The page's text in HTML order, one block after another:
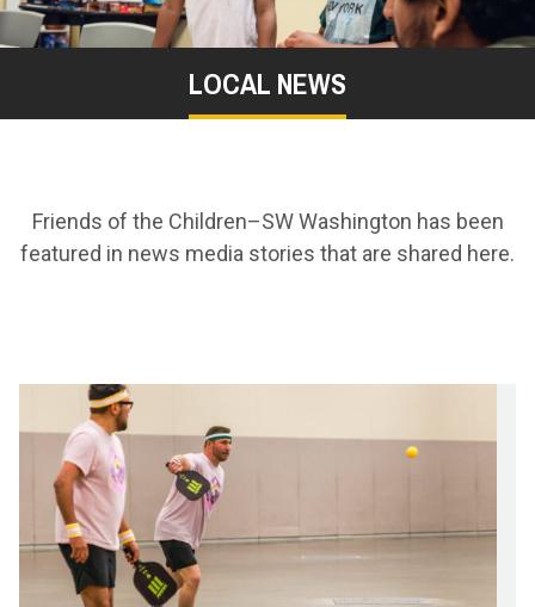
LOCAL NEWS
Friends of the Children–SW Washington has been
featured in news media stories that are shared here.